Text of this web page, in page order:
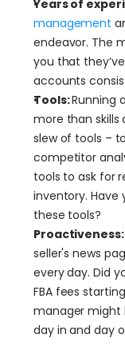
Years of
management
endeavor. The
you that
accounts
Tools: Running
more than skills
slew of tools –
competitor
tools to ask for
inventory.
these tools?
Proactiveness:
seller's news
every day. Did
FBA fees
manager might
day in and day